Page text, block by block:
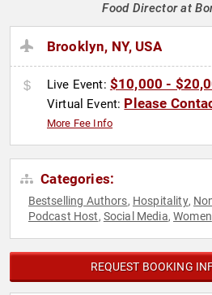
Food Director at
Brooklyn, NY, USA
Live Event: $10,000 -
Virtual Event: Please
More Fee Info
Categories:
Bestselling Authors, Hospitality,
Podcast Host, Social Media,Women
REQUEST BOOKING